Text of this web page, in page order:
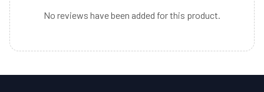
No reviews have been added for this product.